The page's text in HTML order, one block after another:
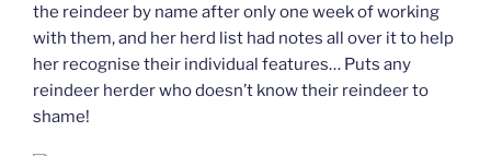
the reindeer by name after only one week of working
with them, and her herd list had notes all over it to help
her recognise their individual features… Puts any
reindeer herder who doesn’t know their reindeer to
shame!